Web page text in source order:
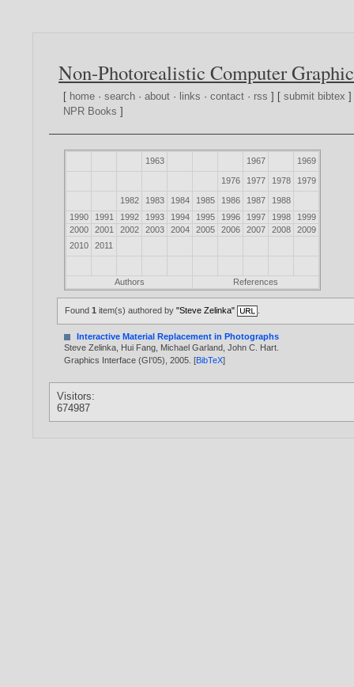
Non-Photorealistic Computer
[ home ·search ·about · links ·contact · rss ] [submit bibtex
NPR Books ]
1963 1967 1969
1976 1977 1978 1979
1982 1983 1984 1985 1986 1987
1988
1990
1991 1992 1993 1994 1995 1996 1997 1998
1999
2000
2001 2002 2003 2004 2005 2006 2007 2008
2009
2010
2011
Authors References
Found1 item(s) authored by"Steve Zelinka"
Interactive Material Replacement in Photographs
Steve Zelinka Hui Fang Michael Garland ,John C. Hart
Graphics Interface (GI'05),2005 . [BibTeX]
Visitors:
674987